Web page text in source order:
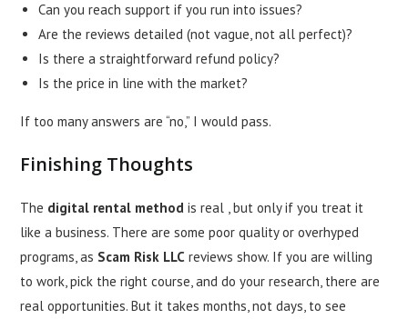
Can you reach support if you run into issues?
Are the reviews detailed (not vague, not all perfect)?
Is there a straightforward refund policy?
Is the price in line with the market?
If too many answers are “no,” I would pass.
Finishing Thoughts
The digital rental method is real , but only if you treat it
like a business. There are some poor quality or overhyped
programs, as Scam Risk LLC reviews show. If you are willing
to work, pick the right course, and do your research, there are
real opportunities. But it takes months, not days, to see